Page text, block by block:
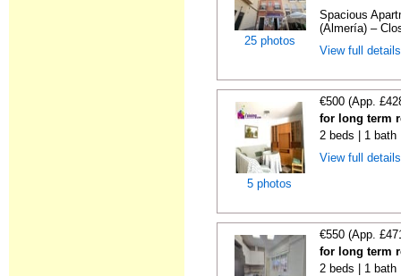
25 photos
Spacious
(Almería) –
View full
5 photos
€500 (App.
for long term
2 beds | 1 bath
View full
€550 (App.
for long term
2 beds | 1 bath